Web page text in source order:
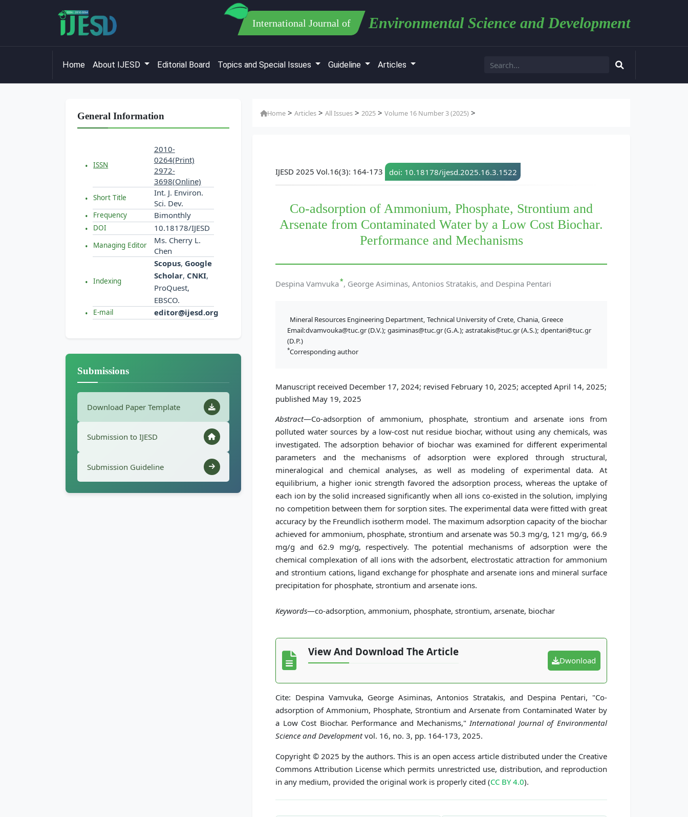
International Journal of Environmental Science and Development
Home About IJESD Editorial Board Topics and Special Issues Guideline Articles
General Information
ISSN
2010-
0264(Print)
2972-
3698(Online)
Short Title
Int. J. Environ.
Sci. Dev.
Frequency Bimonthly
DOI 10.18178/IJESD
Managing Editor
Ms. Cherry L.
Chen
Indexing
Scopus, Google
Scholar, CNKI,
ProQuest,
EBSCO.
E-mail editor@ijesd.org
Submissions
Download Paper Template
Submission to IJESD
Submission Guideline
Home >Articles >All Issues >2025 >Volume 16 Number 3 (2025) >
IJESD 2025 Vol.16(3): 164-173 doi: 10.18178/ijesd.2025.16.3.1522
Co-adsorption of Ammonium, Phosphate, Strontium and
Arsenate from Contaminated Water by a Low Cost Biochar.
Performance and Mechanisms
Despina Vamvuka*, George Asiminas, Antonios Stratakis, and Despina Pentari
Mineral Resources Engineering Department, Technical University of Crete, Chania, Greece
Email:dvamvouka@tuc.gr (D.V.); gasiminas@tuc.gr (G.A.); astratakis@tuc.gr (A.S.); dpentari@tuc.gr
(D.P.)
*Corresponding author
Manuscript received December 17, 2024; revised February 10, 2025; accepted April 14, 2025;
published May 19, 2025
Abstract—Co-adsorption of ammonium, phosphate, strontium and arsenate ions from
polluted water sources by a low-cost nut residue biochar, without using any chemicals, was
investigated. The adsorption behavior of biochar was examined for different experimental
parameters and the mechanisms of adsorption were explored through structural,
mineralogical and chemical analyses, as well as modeling of experimental data. At
equilibrium, a higher ionic strength favored the adsorption process, whereas the uptake of
each ion by the solid increased significantly when all ions co-existed in the solution, implying
no competition between them for sorption sites. The experimental data were fitted with great
accuracy by the Freundlich isotherm model. The maximum adsorption capacity of the biochar
achieved for ammonium, phosphate, strontium and arsenate was 50.3 mg/g, 121 mg/g, 66.9
mg/g and 62.9 mg/g, respectively. The potential mechanisms of adsorption were the
chemical complexation of all ions with the adsorbent, electrostatic attraction for ammonium
and strontium cations, ligand exchange for phosphate and arsenate ions and mineral surface
precipitation for phosphate, strontium and arsenate ions.
Keywords—co-adsorption, ammonium, phosphate, strontium, arsenate, biochar
View And Download The Article
Dwonload
Cite: Despina Vamvuka, George Asiminas, Antonios Stratakis, and Despina Pentari, "Co-
adsorption of Ammonium, Phosphate, Strontium and Arsenate from Contaminated Water by
a Low Cost Biochar. Performance and Mechanisms," International Journal of Environmental
Science and Developmentvol. 16, no. 3, pp. 164-173, 2025.
Copyright © 2025 by the authors. This is an open access article distributed under the Creative
Commons Attribution License which permits unrestricted use, distribution, and reproduction
in any medium, provided the original work is properly cited (CC BY 4.0).